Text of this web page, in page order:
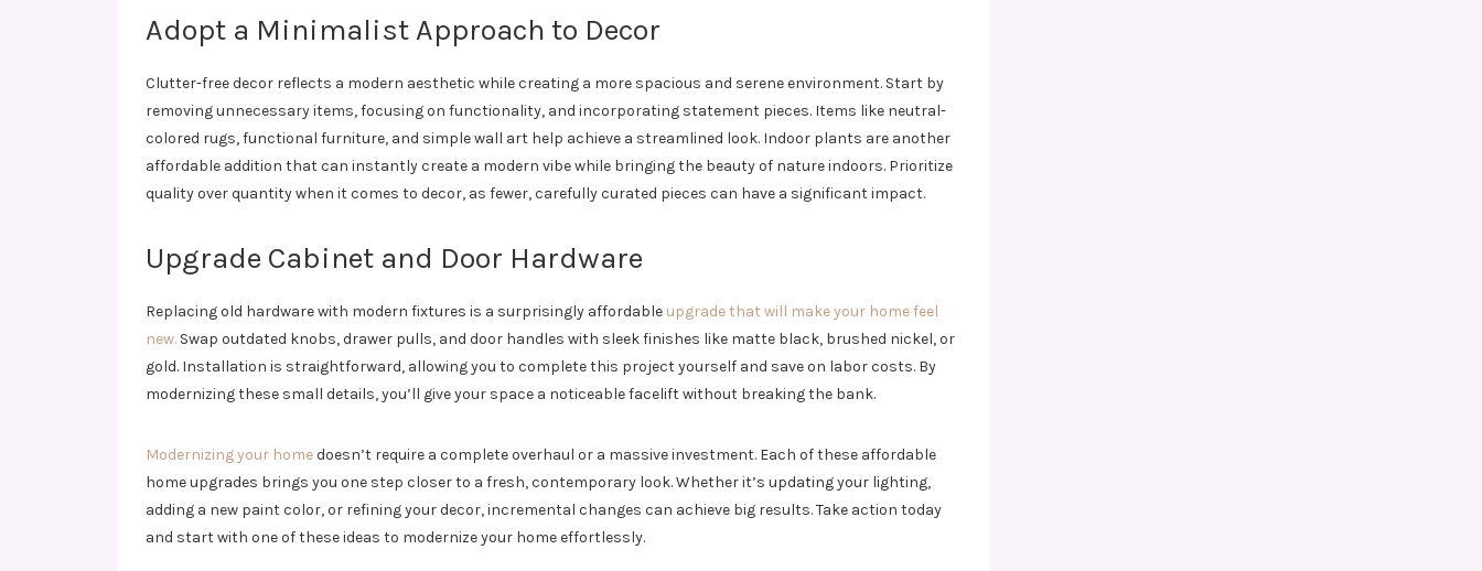
Adopt a Minimalist Approach to Decor
Clutter-free decor reflects a modern aesthetic while creating a more spacious and serene environment. Start by
removing unnecessary items, focusing on functionality, and incorporating statement pieces. Items like neutral-
colored rugs, functional furniture, and simple wall art help achieve a streamlined look. Indoor plants are another
affordable addition that can instantly create a modern vibe while bringing the beauty of nature indoors. Prioritize
quality over quantity when it comes to decor, as fewer, carefully curated pieces can have a significant impact.
Upgrade Cabinet and Door Hardware
Replacing old hardware with modern fixtures is a surprisingly affordable upgrade that will make your home feel
new. Swap outdated knobs, drawer pulls, and door handles with sleek finishes like matte black, brushed nickel, or
gold. Installation is straightforward, allowing you to complete this project yourself and save on labor costs. By
modernizing these small details, you’ll give your space a noticeable facelift without breaking the bank.
Modernizing your homedoesn’t require a complete overhaul or a massive investment. Each of these affordable
home upgrades brings you one step closer to a fresh, contemporary look. Whether it’s updating your lighting,
adding a new paint color, or refining your decor, incremental changes can achieve big results. Take action today
and start with one of these ideas to modernize your home effortlessly.